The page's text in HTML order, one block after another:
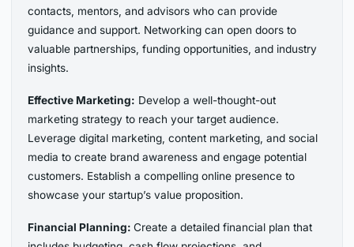
contacts, mentors, and advisors who can provide
guidance and support. Networking can open doors to
valuable partnerships, funding opportunities, and industry
insights.
Effective Marketing: Develop a well-thought-out
marketing strategy to reach your target audience.
Leverage digital marketing, content marketing, and social
media to create brand awareness and engage potential
customers. Establish a compelling online presence to
showcase your startup’s value proposition.
Financial Planning:Create a detailed financial plan that